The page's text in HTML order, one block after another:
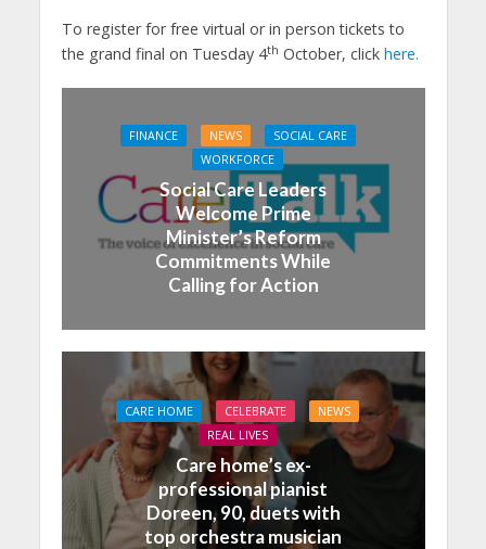
To register for free virtual or in person tickets to
the grand final on Tuesday 4th October, click here.
FINANCE NEWS
SOCIAL CARE
WORKFORCE
Social Care Leaders
Welcome Prime
Minister’s Reform
Commitments While
Calling for Action
CARE HOME CELEBRATE
NEWS
REAL LIVES
Care home’s ex-
professional pianist
Doreen, 90, duets with
top orchestra musician